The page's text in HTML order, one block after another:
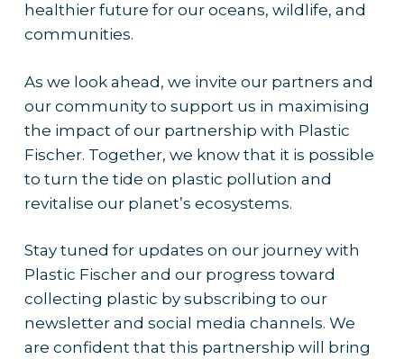
healthier future for our oceans, wildlife, and
communities.
As we look ahead, we invite our partners and
our community to support us in maximising
the impact of our partnership with Plastic
Fischer. Together, we know that it is possible
to turn the tide on plastic pollution and
revitalise our planet’s ecosystems.
Stay tuned for updates on our journey with
Plastic Fischer and our progress toward
collecting plastic by subscribing to our
newsletter and social media channels. We
are confident that this partnership will bring